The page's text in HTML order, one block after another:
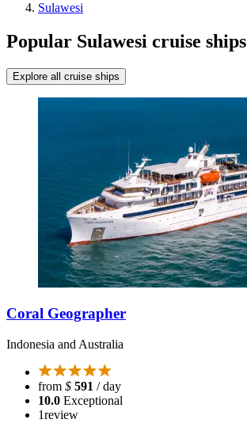
Sulawesi
Popular Sulawesi cruise ships
Explore all cruise ships
Coral Geographer
Indonesia and Australia
from $ 591 / day
10.0 Exceptional
1review